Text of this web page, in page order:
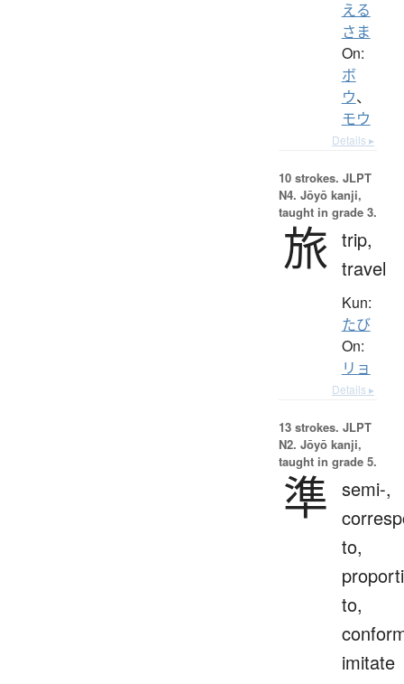
える
さま
On:
ボ
ウ、
モウ
Details ▸
10 strokes. JLPT
N4. Jōyō kanji,
taught in grade 3.
旅 trip,
travel
Kun:
たび
On:
リョ
Details ▸
13 strokes. JLPT
N2. Jōyō kanji,
taught in grade 5.
準 semi-,
to,
to,
imitate